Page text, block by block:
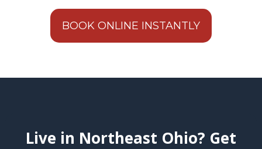
BOOK ONLINE INSTANTLY
Live in Northeast Ohio? Get